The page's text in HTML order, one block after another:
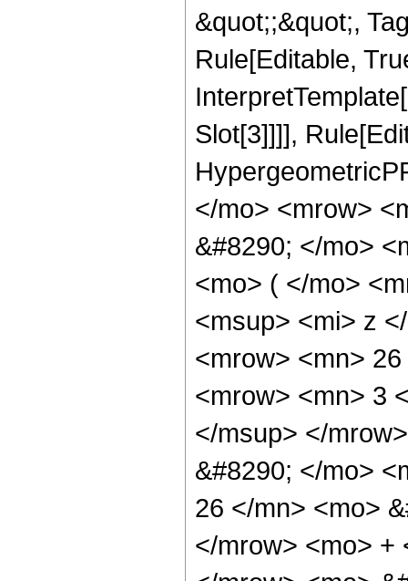
&quot;;&quot;,
Rule[Editable,
Slot[3]]]],
</mo> <mrow>
&#8290; </mo>
<mo> ( </mo>
<msup> <mi> z
<mrow> <mn>
<mrow> <mn> 3
</msup> </
&#8290; </mo>
26 </mn> <mo>
</mrow> <mo> +